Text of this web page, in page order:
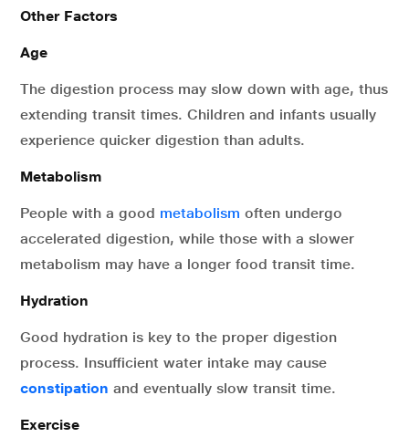
Other Factors
Age
The digestion process may slow down with age, thus
extending transit times. Children and infants usually
experience quicker digestion than adults.
Metabolism
People with a good metabolism often undergo
accelerated digestion, while those with a slower
metabolism may have a longer food transit time.
Hydration
Good hydration is key to the proper digestion
process. Insufficient water intake may cause
constipation and eventually slow transit time.
Exercise